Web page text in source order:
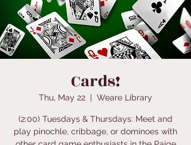
Cards!
Thu, May 22
  |
Weare Library
(2:00) Tuesdays & Thursdays: Meet and
play pinochle, cribbage, or dominoes with